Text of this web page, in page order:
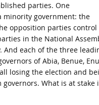
parties. One
minority government: the
opposition parties control
in the National
And each of the three
of Abia, Benue,
losing the election and
What is at stake